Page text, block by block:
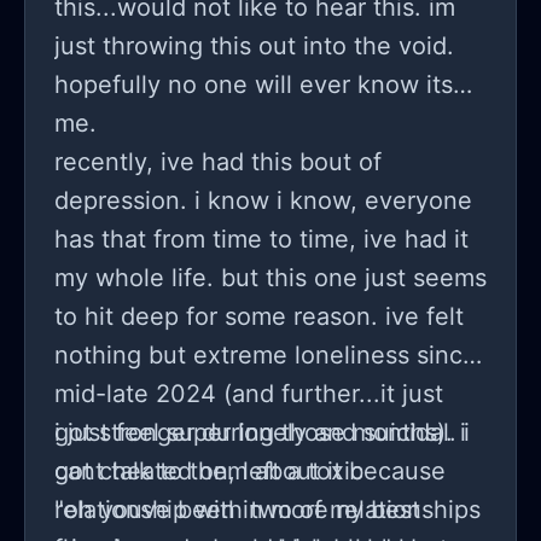
been to a real party before (only
small get-togethers in basements and
that type of thing) and after she left i
was just so hurt that she or our other
friend wouldn’t invite me, or at the
very least just not describe it to me in
detail when she knows i have never
been to something like that. she’s not
a huge party person either though
(doesn’t wanna drink) so i’ve been
wondering if i’m just overreacting and
being a baby or if she was being a
jerk. any opinions appreciated
this...would not like to hear this. im
just throwing this out into the void.
hopefully no one will ever know its
me.
recently, ive had this bout of
depression. i know i know, everyone
has that from time to time, ive had it
my whole life. but this one just seems
to hit deep for some reason. ive felt
nothing but extreme loneliness since
mid-late 2024 (and further...it just
got stronger during those months). i
got cheated on, left a toxic
relationship with two of my best
i just feel super lonely and suicidal. i
cant talk to them about it because
"oh youve been in more relationships